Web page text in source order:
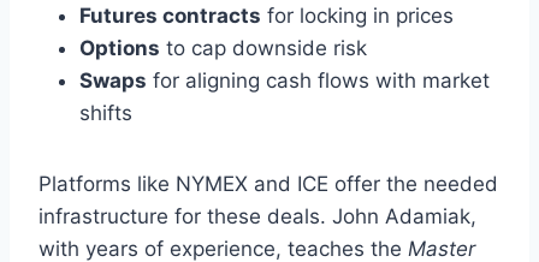
Futures contracts for locking in prices
Options to cap downside risk
Swaps for aligning cash flows with market
shifts
Platforms like NYMEX and ICE offer the needed
infrastructure for these deals. John Adamiak,
with years of experience, teaches the Master